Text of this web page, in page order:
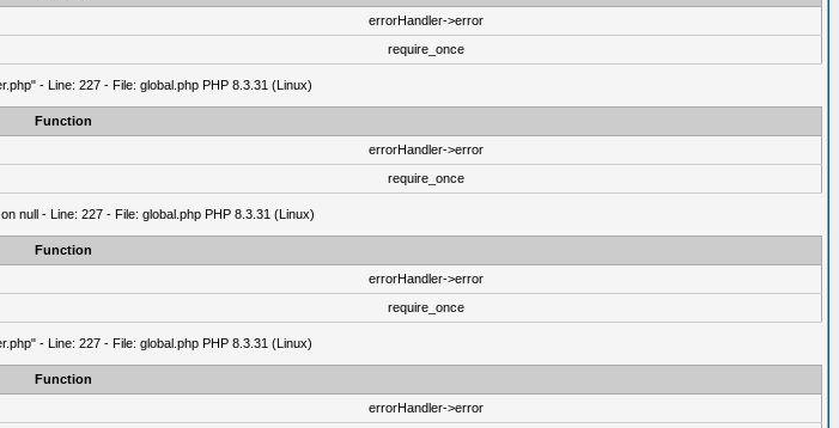
errorHandler->error
require_once
- Line: 227 - File: global.php PHP 8.3.31 (Linux)
Function
errorHandler->error
require_once
null - Line: 227 - File: global.php PHP 8.3.31 (Linux)
Function
errorHandler->error
require_once
- Line: 227 - File: global.php PHP 8.3.31 (Linux)
Function
errorHandler->error